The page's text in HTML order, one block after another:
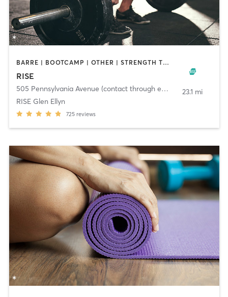
BARRE | BOOTCAMP | OTHER | STRENGTH TRAINING | WEIGHT TRAINING | YOGA
RISE
505 Pennsylvania Avenue (contact through email)
Glen Ellyn
RISE Glen Ellyn
725 reviews
23.1 mi